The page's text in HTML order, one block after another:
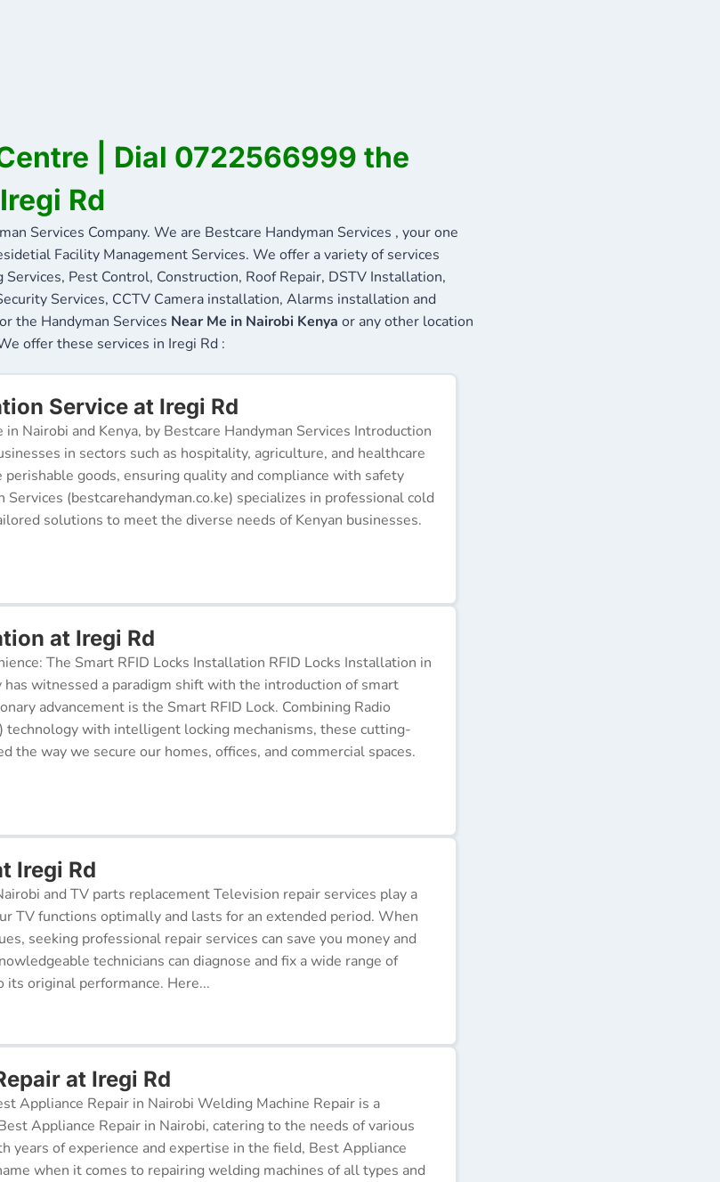
| Dial 0722566999 the
Rd
Services Company. We are Bestcare Handyman Services , your one
Facility Management Services. We offer a variety of services
Pest Control, Construction, Roof Repair, DSTV Installation,
Services, CCTV Camera installation, Alarms installation and
the Handyman Services Near Me in Nairobi Kenya or any other location
offer these services in Iregi Rd :
Service at Iregi Rd
Nairobi and Kenya, by Bestcare Handyman Services Introduction
in sectors such as hospitality, agriculture, and healthcare
goods, ensuring quality and compliance with safety
Services (bestcarehandyman.co.ke) specializes in professional cold
solutions to meet the diverse needs of Kenyan businesses.
at Iregi Rd
The Smart RFID Locks Installation RFID Locks Installation in
witnessed a paradigm shift with the introduction of smart
advancement is the Smart RFID Lock. Combining Radio
technology with intelligent locking mechanisms, these cutting-
the way we secure our homes, offices, and commercial spaces.
Iregi Rd
and TV parts replacement Television repair services play a
TV functions optimally and lasts for an extended period. When
seeking professional repair services can save you money and
technicians can diagnose and fix a wide range of
original performance. Here...
at Iregi Rd
Appliance Repair in Nairobi Welding Machine Repair is a
Appliance Repair in Nairobi, catering to the needs of various
years of experience and expertise in the field, Best Appliance
when it comes to repairing welding machines of all types and